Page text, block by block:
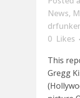
News,
0 Likes
This
Gregg